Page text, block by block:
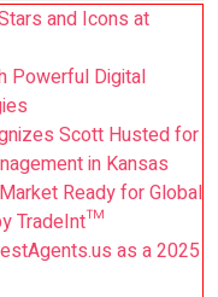
and Icons at
Powerful Digital
Scott Husted for
in Kansas
Ready for Global
TradeInt™
as a 2025